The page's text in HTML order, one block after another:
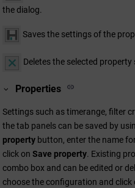
the dialog.
Saves the settings of the
Deletes the selected property
Properties
Settings such as timerange, filter
the tab panels can be saved by
property button, enter the name
click on Save property. Existing
combo box and can be edited or
choose the configuration and click